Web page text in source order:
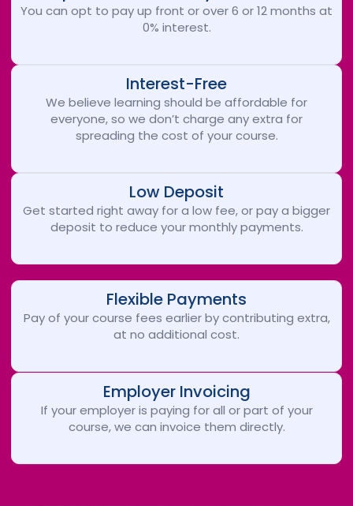
You can opt to pay up front or over 6 or 12 months at
0% interest.
Interest-Free
We believe learning should be affordable for
everyone, so we don’t charge any extra for
spreading the cost of your course.
Low Deposit
Get started right away for a low fee, or pay a bigger
deposit to reduce your monthly payments.
Flexible Payments
Pay of your course fees earlier by contributing extra,
at no additional cost.
Employer Invoicing
If your employer is paying for all or part of your
course, we can invoice them directly.